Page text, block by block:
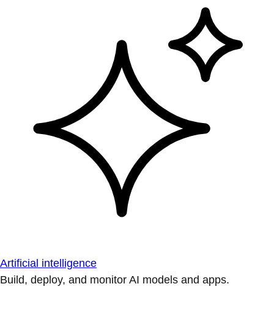
Artificial intelligence
Build, deploy, and monitor AI models and apps.